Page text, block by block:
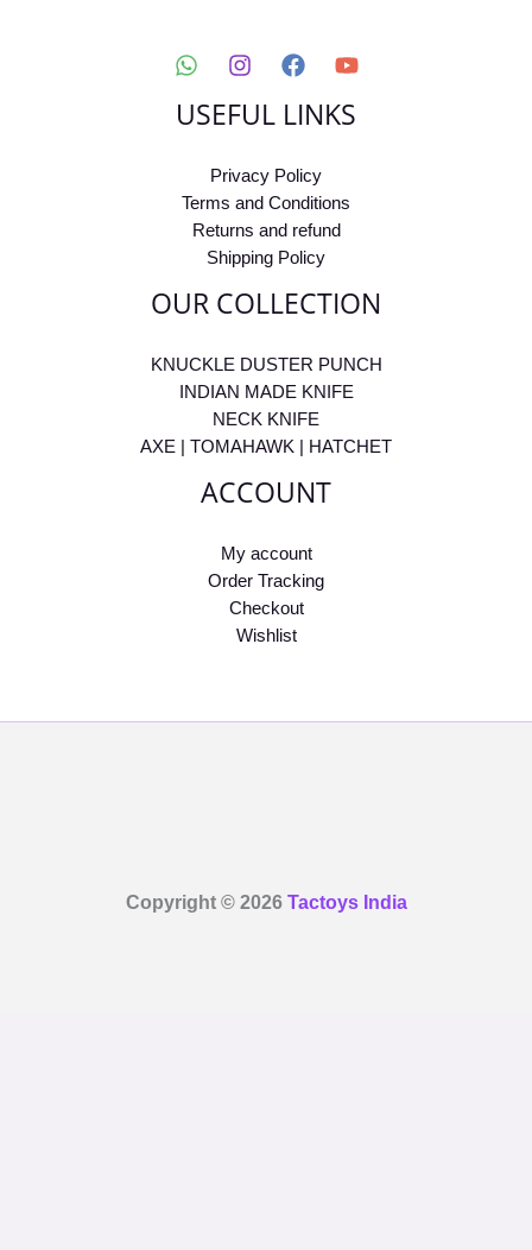
USEFUL LINKS
Privacy Policy
Terms and Conditions
Returns and refund
Shipping Policy
OUR COLLECTION
KNUCKLE DUSTER PUNCH
INDIAN MADE KNIFE
NECK KNIFE
AXE | TOMAHAWK | HATCHET
ACCOUNT
My account
Order Tracking
Checkout
Wishlist
Copyright © 2026 Tactoys India